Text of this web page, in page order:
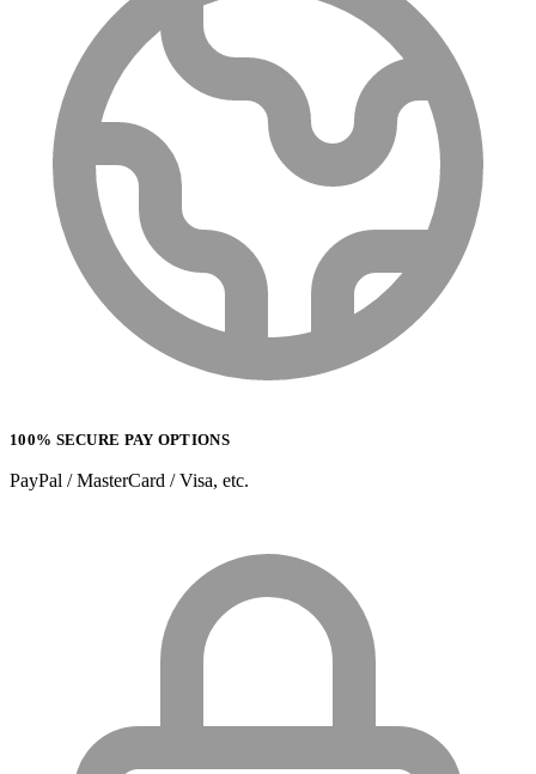
100% SECURE PAY OPTIONS
PayPal / MasterCard / Visa, etc.